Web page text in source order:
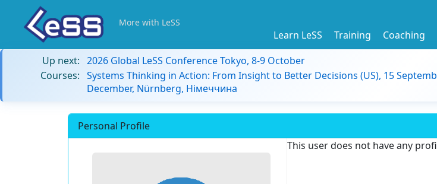
More with LeSS
Learn LeSS Training Coaching
Up next: 2026 Global LeSS Conference Tokyo, 8-9 October
Courses: Systems Thinking in Action: From Insight to Better Decisions (US), 15
December, Nürnberg, Німеччина
Personal Profile
This user does not have any